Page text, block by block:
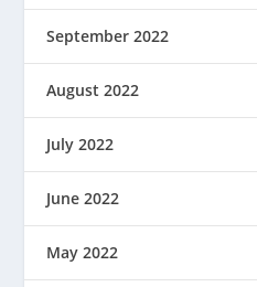
September 2022
August 2022
July 2022
June 2022
May 2022